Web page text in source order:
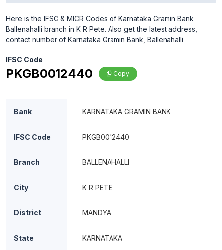
Here is the IFSC & MICR Codes of Karnataka Gramin Bank
Ballenahalli branch in K R Pete. Also get the latest address,
contact number of Karnataka Gramin Bank, Ballenahalli
IFSC Code
PKGB0012440 Copy
Bank KARNATAKA GRAMIN BANK
IFSC Code PKGB0012440
Branch BALLENAHALLI
City K R PETE
District MANDYA
State KARNATAKA